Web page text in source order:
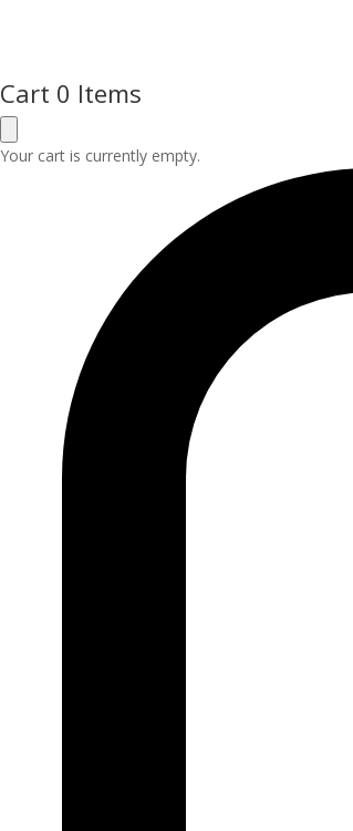
Cart 0 Items
Your cart is currently empty.